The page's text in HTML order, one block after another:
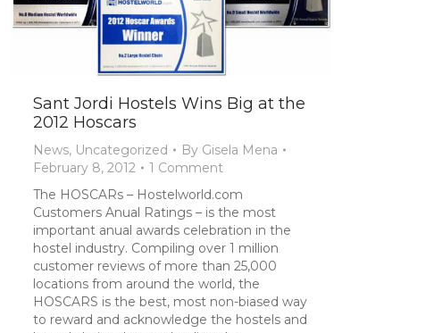
Sant Jordi Hostels Wins Big at the
2012 Hoscars
News, Uncategorized By Gisela Mena
February 8, 2012
1 Comment
The HOSCARs – Hostelworld.com
Customers Anual Ratings – is the most
important anual awards celebration in the
hostel industry. Compiling over 1 million
customer reviews of more than 25,000
locations from around the world, the
HOSCARS is the best, most non-biased way
to reward and acknowledge the hostels and